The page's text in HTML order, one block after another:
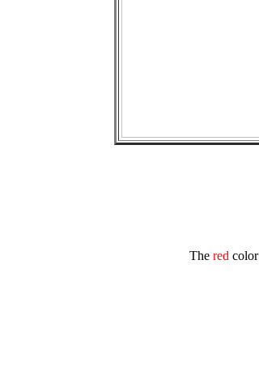
The redcolor